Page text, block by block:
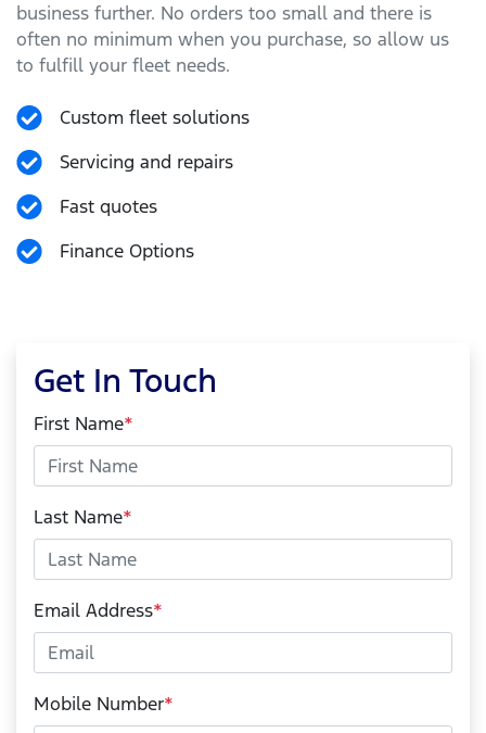
Get In Touch
First Name*
Last Name*
Email Address*
Mobile Number*
business further. No orders too small and there is
often no minimum when you purchase, so allow us
to fulfill your fleet needs.
Custom fleet solutions
Servicing and repairs
Fast quotes
Finance Options